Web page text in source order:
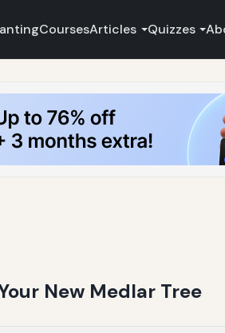
CoursesArticles Quizzes
New Medlar Tree